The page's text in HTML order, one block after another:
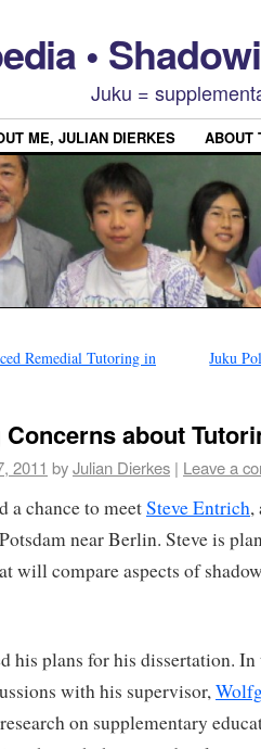
•
Juku =
ME, JULIAN DIERKES ABOUT
Remedial Tutoring in
Juku
about
2011 byJulian Dierkes | Leave a
a chance to meetSteve Entrich,
near Berlin. Steve is
will compare aspects of
his plans for his dissertation.
with his supervisor,
on supplementary